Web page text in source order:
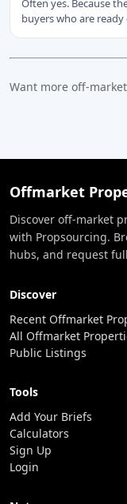
Often yes. Because
buyers who are
Want more off-
Offmarket
Discover off-market
with Propsourcing.
hubs, and request
Discover
Recent Offmarket
All Offmarket
Public Listings
Tools
Add Your Briefs
Calculators
Sign Up
Login